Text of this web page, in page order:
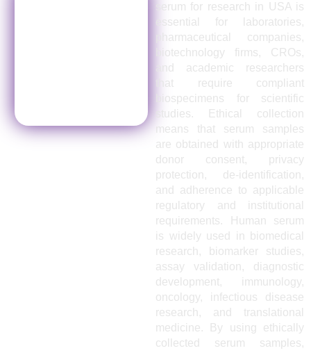
serum for research in USA is
essential for laboratories,
pharmaceutical companies,
biotechnology firms, CROs,
and academic researchers
that require compliant
biospecimens for scientific
studies. Ethical collection
means that serum samples
are obtained with appropriate
donor consent, privacy
protection, de-identification,
and adherence to applicable
regulatory and institutional
requirements. Human serum
is widely used in biomedical
research, biomarker studies,
assay validation, diagnostic
development, immunology,
oncology, infectious disease
research, and translational
medicine. By using ethically
collected serum samples,